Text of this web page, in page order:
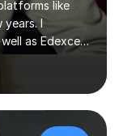
like
I
as Edexcel
I have
GCSE
techniques to
open